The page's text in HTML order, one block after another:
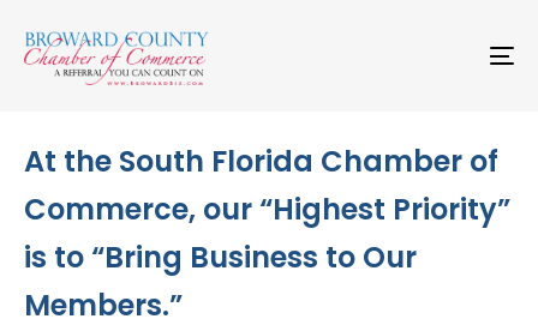
links to
primary
navigation
At the South Florida Chamber of
Commerce, our “Highest Priority”
is to “Bring Business to Our
Members.”